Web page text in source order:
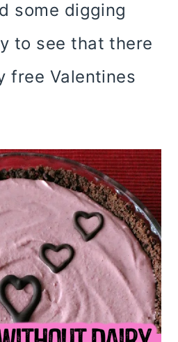
some digging
to see that there
free Valentines